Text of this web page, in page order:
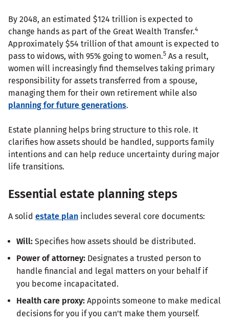
By 2048, an estimated $124 trillion is expected to
change hands as part of the Great Wealth Transfer.4
Approximately $54 trillion of that amount is expected to
pass to widows, with 95% going to women.5 As a result,
women will increasingly find themselves taking primary
responsibility for assets transferred from a spouse,
managing them for their own retirement while also
planning for future generations.
Estate planning helps bring structure to this role. It
clarifies how assets should be handled, supports family
intentions and can help reduce uncertainty during major
life transitions.
Essential estate planning steps
A solid estate plan includes several core documents:
Will: Specifies how assets should be distributed.
Power of attorney: Designates a trusted person to
handle financial and legal matters on your behalf if
you become incapacitated.
Health care proxy: Appoints someone to make medical
decisions for you if you can't make them yourself.